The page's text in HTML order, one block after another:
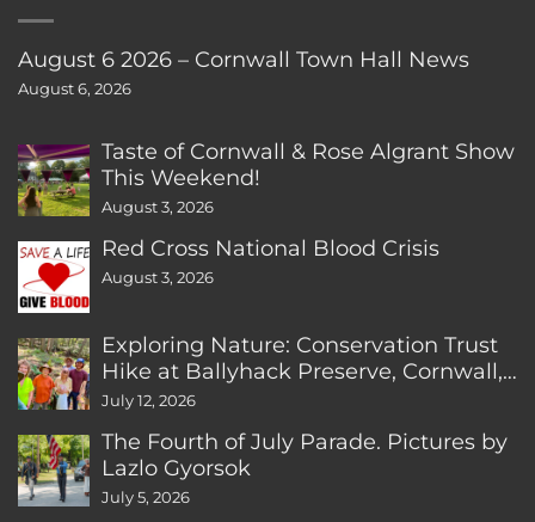
August 6 2026 – Cornwall Town Hall News
August 6, 2026
Taste of Cornwall & Rose Algrant Show
This Weekend!
August 3, 2026
Red Cross National Blood Crisis
August 3, 2026
Exploring Nature: Conservation Trust
Hike at Ballyhack Preserve, Cornwall,
CT
July 12, 2026
The Fourth of July Parade. Pictures by
Lazlo Gyorsok
July 5, 2026